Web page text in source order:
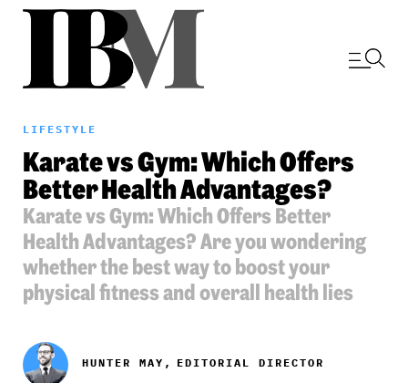
LIFESTYLE
Karate vs Gym: Which Offers
Better Health Advantages?
Karate vs Gym: Which Offers Better
Health Advantages? Are you wondering
whether the best way to boost your
physical fitness and overall health lies
HUNTER MAY, EDITORIAL DIRECTOR